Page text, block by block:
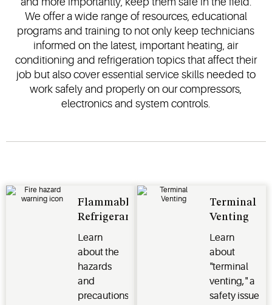
We offer a wide range of resources, educational
programs and training to not only keep technicians
informed on the latest, important heating, air
conditioning and refrigeration topics that affect their
job but also cover essential service skills needed to
work safely and properly on our compressors,
electronics and system controls.
Flammable
Refrigerants
Learn
about the
hazards
and
precautions
Terminal
Venting
Learn
about
"terminal
venting," a
safety issue